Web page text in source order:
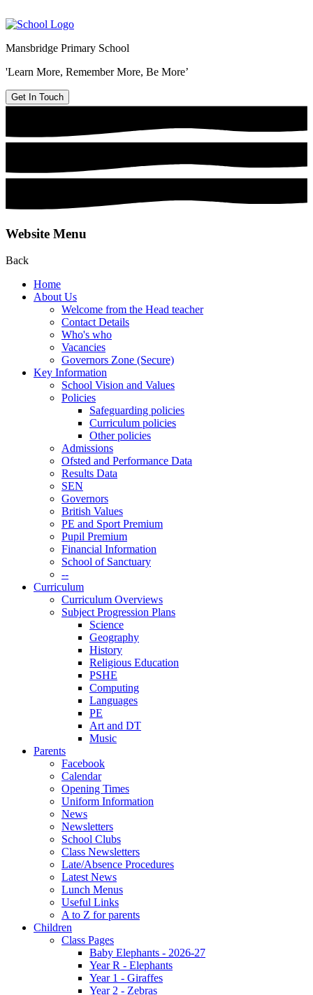
Mansbridge Primary School
'Learn More, Remember More, Be More’
Get In Touch
Website Menu
Back
Home
About Us
Welcome from the Head teacher
Contact Details
Who's who
Vacancies
Governors Zone (Secure)
Key Information
School Vision and Values
Policies
Safeguarding policies
Curriculum policies
Other policies
Admissions
Ofsted and Performance Data
Results Data
SEN
Governors
British Values
PE and Sport Premium
Pupil Premium
Financial Information
School of Sanctuary
--
Curriculum
Curriculum Overviews
Subject Progression Plans
Science
Geography
History
Religious Education
PSHE
Computing
Languages
PE
Art and DT
Music
Parents
Facebook
Calendar
Opening Times
Uniform Information
News
Newsletters
School Clubs
Class Newsletters
Late/Absence Procedures
Latest News
Lunch Menus
Useful Links
A to Z for parents
Children
Class Pages
Baby Elephants - 2026-27
Year R - Elephants
Year 1 - Giraffes
Year 2 - Zebras